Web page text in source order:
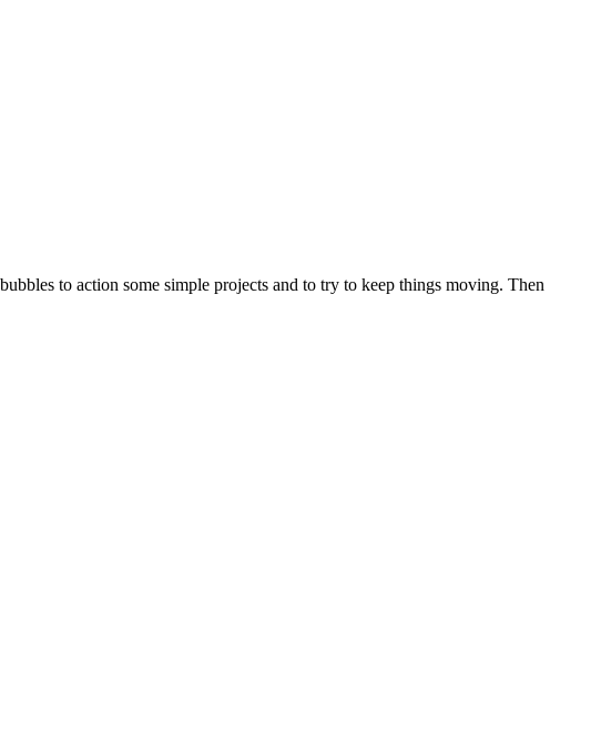
to action some simple projects and to try to keep things moving. Then